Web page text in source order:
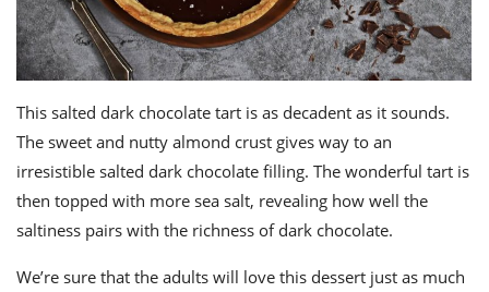
This salted dark chocolate tart is as decadent as it sounds.
The sweet and nutty almond crust gives way to an
irresistible salted dark chocolate filling. The wonderful tart is
then topped with more sea salt, revealing how well the
saltiness pairs with the richness of dark chocolate.
We’re sure that the adults will love this dessert just as much